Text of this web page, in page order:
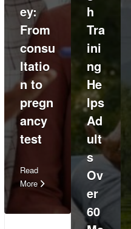
ey:
From
consu
ltatio
n to
pregn
ancy
test
Read
More
h
Tra
ini
ng
He
lps
Ad
ult
s
Ov
er
60